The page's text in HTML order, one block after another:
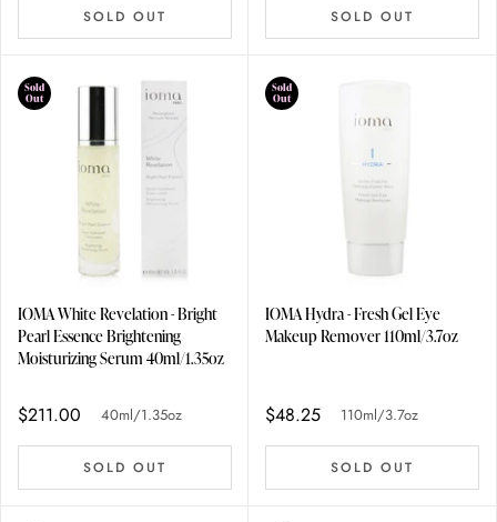
SOLD OUT SOLD OUT
Sold
Out
IOMA White Revelation - Bright
Pearl Essence Brightening
Moisturizing Serum 40ml/1.35oz
$211.00 40ml/1.35oz
SOLD OUT
Sold
Out
IOMA Hydra - Fresh Gel Eye
Makeup Remover 110ml/3.7oz
$48.25 110ml/3.7oz
SOLD OUT